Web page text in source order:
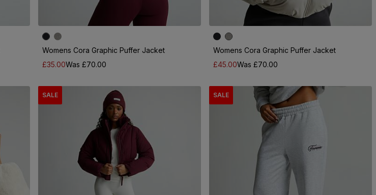
Womens Cora Graphic Puffer Jacket
£35.00Was £70.00
Womens Cora Graphic Puffer Jacket
£45.00Was £70.00
SALE SALE